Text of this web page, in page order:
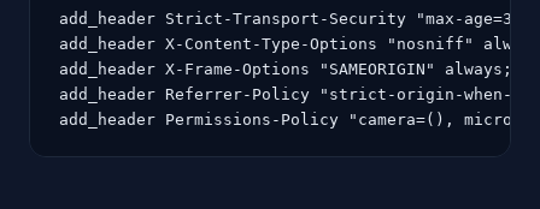
add_header Strict-Transport-Security "max-
add_header X-Content-Type-Options "nosniff"
add_header X-Frame-Options "SAMEORIGIN" always;
add_header Referrer-Policy "strict-origin-when-
add_header Permissions-Policy "camera=(),